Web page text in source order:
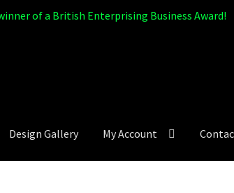
of a British Enterprising Business Award!
Design Gallery My Account